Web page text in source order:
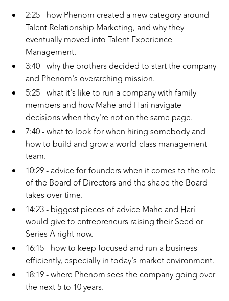
2:25 - how Phenom created a new category around
Talent Relationship Marketing, and why they
eventually moved into Talent Experience
Management.
3:40 - why the brothers decided to start the company
and Phenom's overarching mission.
5:25 - what it's like to run a company with family
members and how Mahe and Hari navigate
decisions when they're not on the same page.
7:40 - what to look for when hiring somebody and
how to build and grow a world-class management
team.
10:29 - advice for founders when it comes to the role
of the Board of Directors and the shape the Board
takes over time.
14:23 - biggest pieces of advice Mahe and Hari
would give to entrepreneurs raising their Seed or
Series A right now.
16:15 - how to keep focused and run a business
efficiently, especially in today's market environment.
18:19 - where Phenom sees the company going over
the next 5 to 10 years.